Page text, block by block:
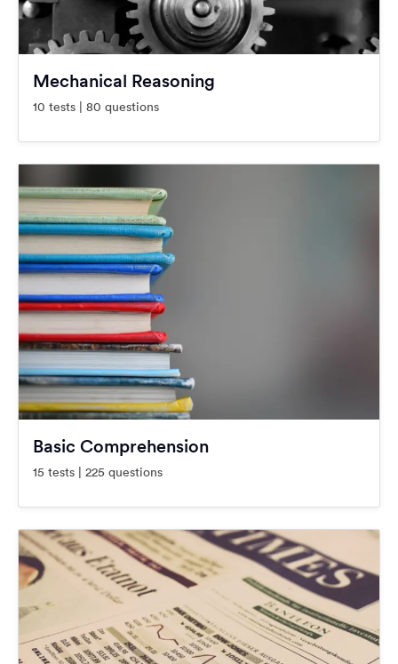
Mechanical Reasoning
10 tests | 80 questions
Basic Comprehension
15 tests | 225 questions